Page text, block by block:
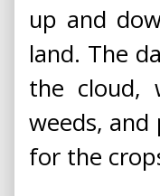
up and
land. The
the cloud,
weeds,
for the